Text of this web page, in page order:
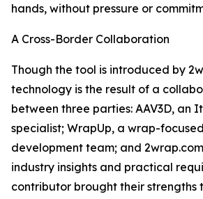
hands, without pressure or
A Cross-Border Collaboration
Though the tool is introduced by
technology is the result of a
between three parties: AAV3D, an
specialist; WrapUp, a wrap-
development team; and
industry insights and practical
contributor brought their strengths